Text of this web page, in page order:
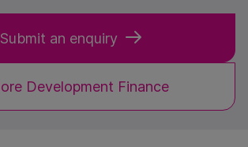
Submit an enquiry
Development Finance